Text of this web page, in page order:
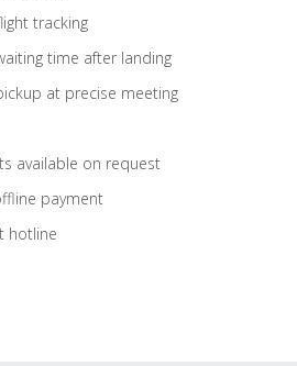
tracking
time after landing
at precise meeting
available on request
payment
hotline